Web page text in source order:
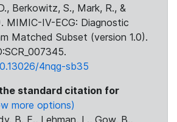
Berkowitz, S., Mark, R., &
MIMIC-IV-ECG: Diagnostic
Matched Subset (version 1.0).
4nqg-sb35
standard citation for
more options)
B. E., Lehman, L., Gow, B.,